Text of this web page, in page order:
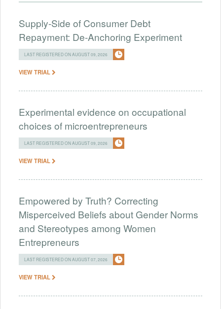
Supply-Side of Consumer Debt
Repayment: De-Anchoring Experiment
LAST REGISTERED ON AUGUST 09, 2026
VIEW TRIAL
Experimental evidence on occupational
choices of microentrepreneurs
LAST REGISTERED ON AUGUST 09, 2026
VIEW TRIAL
Empowered by Truth? Correcting
Misperceived Beliefs about Gender Norms
and Stereotypes among Women
Entrepreneurs
LAST REGISTERED ON AUGUST 07, 2026
VIEW TRIAL